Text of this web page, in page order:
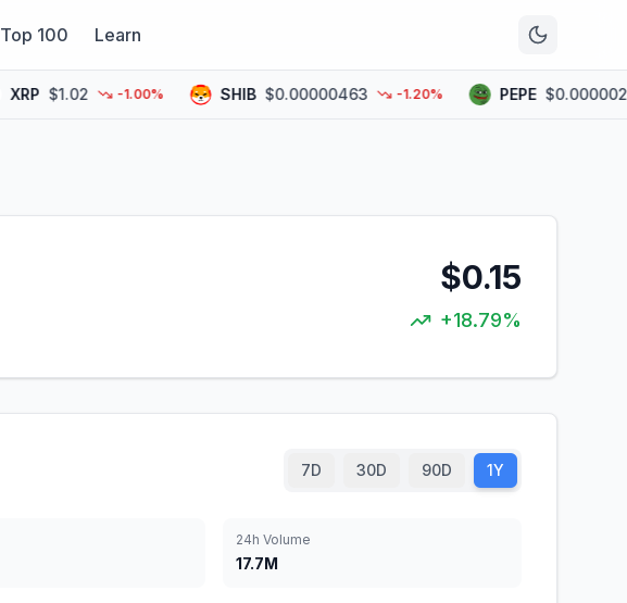
Top 100 Learn
$1.02 -1.00% SHIB $0.00000463 -1.20% PEPE $0.00000283
$0.15
+18.79%
7D 30D 90D 1Y
24h Volume
17.7M